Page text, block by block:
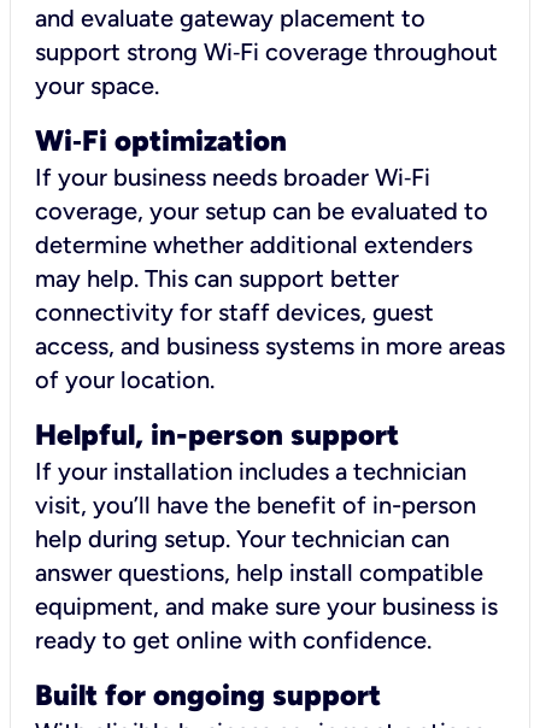
and evaluate gateway placement to
support strong Wi‑Fi coverage throughout
your space.
Wi‑Fi optimization
If your business needs broader Wi‑Fi
coverage, your setup can be evaluated to
determine whether additional extenders
may help. This can support better
connectivity for staff devices, guest
access, and business systems in more areas
of your location.
Helpful, in-person support
If your installation includes a technician
visit, you’ll have the benefit of in-person
help during setup. Your technician can
answer questions, help install compatible
equipment, and make sure your business is
ready to get online with confidence.
Built for ongoing support